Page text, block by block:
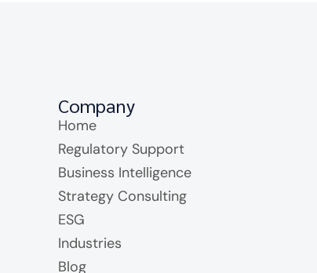
Company
Home
Regulatory Support
Business Intelligence
Strategy Consulting
ESG
Industries
Blog